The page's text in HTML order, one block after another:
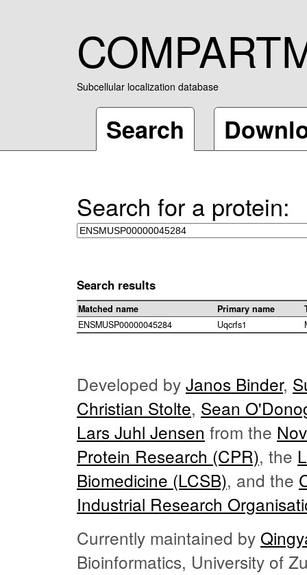
Subcellular localization database
Search
Search for a protein:
Search results
Matched name Primary name
ENSMUSP00000045284
Uqcrfs1
Developed by Janos Binder,
Christian Stolte, Sean
Lars Juhl Jensen from the
Protein Research (CPR), the
Biomedicine (LCSB), and the
Industrial Research
Currently maintained by
Bioinformatics, University of